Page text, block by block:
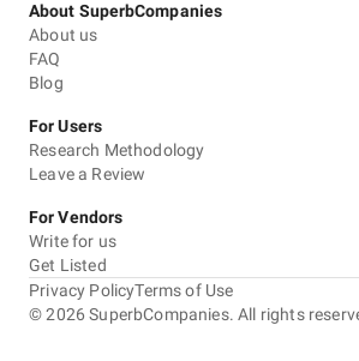
About SuperbCompanies
About us
FAQ
Blog
For Users
Research Methodology
Leave a Review
For Vendors
Write for us
Get Listed
©2026 SuperbCompanies. All rights
Privacy PolicyTerms of Use